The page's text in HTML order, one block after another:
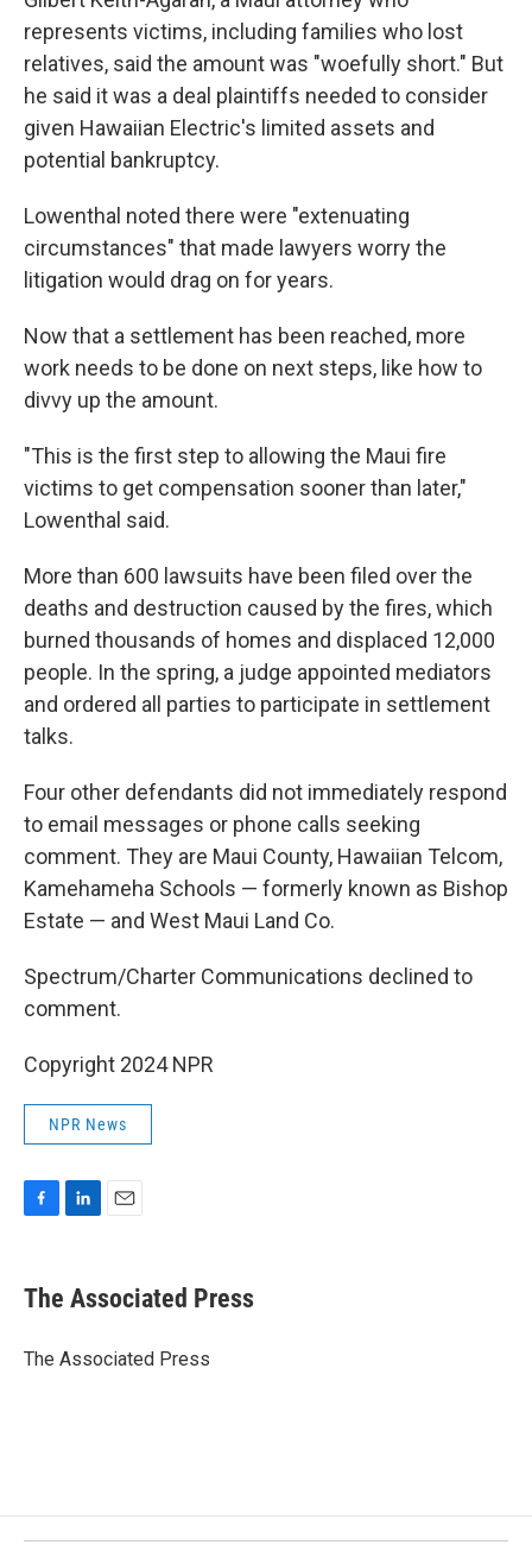
represents victims, including families who lost
relatives, said the amount was "woefully short." But
he said it was a deal plaintiffs needed to consider
given Hawaiian Electric's limited assets and
potential bankruptcy.
Lowenthal noted there were "extenuating
circumstances" that made lawyers worry the
litigation would drag on for years.
Now that a settlement has been reached, more
work needs to be done on next steps, like how to
divvy up the amount.
"This is the first step to allowing the Maui fire
victims to get compensation sooner than later,"
Lowenthal said.
More than 600 lawsuits have been filed over the
deaths and destruction caused by the fires, which
burned thousands of homes and displaced 12,000
people. In the spring, a judge appointed mediators
and ordered all parties to participate in settlement
talks.
Four other defendants did not immediately respond
to email messages or phone calls seeking
comment. They are Maui County, Hawaiian Telcom,
Kamehameha Schools — formerly known as Bishop
Estate — and West Maui Land Co.
Spectrum/Charter Communications declined to
comment.
Copyright 2024 NPR
NPR News
e
b
o
k
e
I
i
l
The Associated Press
The Associated Press